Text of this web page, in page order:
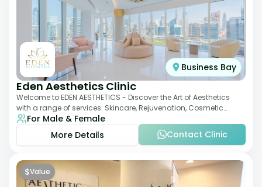
Business Bay
Eden Aesthetics Clinic
Welcome to EDEN AESTHETICS - Discover the Art of Aesthetics
with a range of services: Skincare, Rejuvenation, Cosmetic
Injectables, Non-Surgical Rhino
For Male & Female
More Details
Contact Clinic
$Value